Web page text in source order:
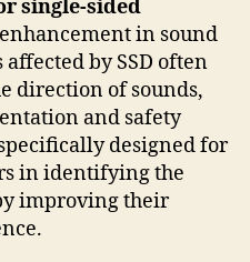
single-sided
in sound
by SSD often
direction of sounds,
and safety
designed for
in identifying the
improving their